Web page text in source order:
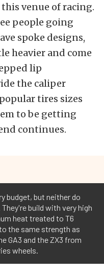
venue of racing.
people going
spoke designs,
heavier and come
lip
the caliper
tires sizes
to be getting
continues.
budget, but neither do
build with very high
heat treated to T6
the same strength as
GA3 and the ZX3 from
wheels.